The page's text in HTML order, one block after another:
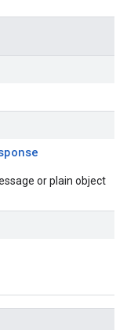
or plain object